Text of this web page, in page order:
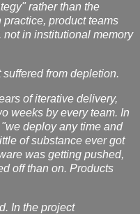
rather than the
product teams
in institutional memory
from depletion.
of iterative delivery,
weeks by every team. In
deploy any time and
of substance ever got
was getting pushed,
off than on. Products
In the project